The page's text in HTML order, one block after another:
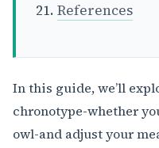
References
In this guide, we’ll
chronotype-whether
owl-and adjust your